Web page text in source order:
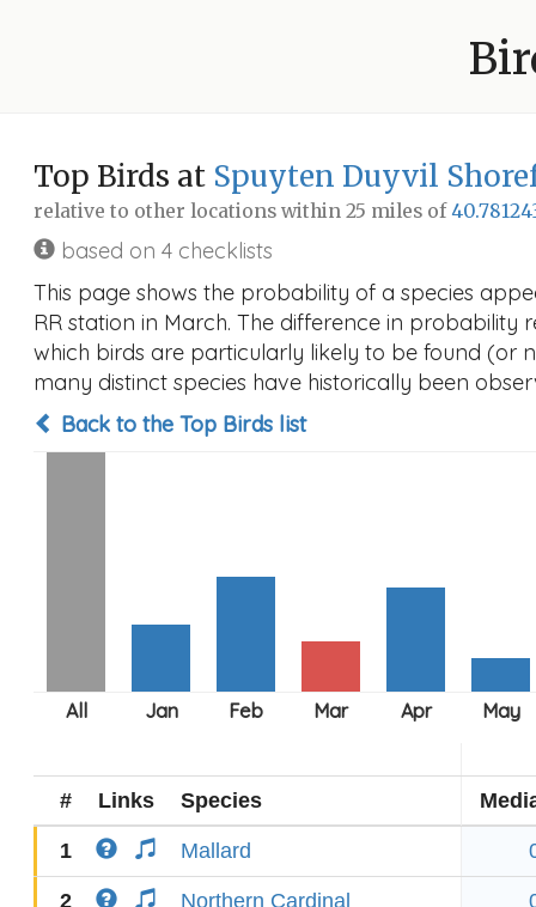
Top Birds at Spuyten Duyvil
relative to other locations within 25 miles of
based on 4 checklists
This page shows the probability of a species
RR station in March. The difference in probability
which birds are particularly likely to be found (or
many distinct species have historically been
Back to the Top Birds list
# Links Species
1 Mallard
2 Northern Cardinal